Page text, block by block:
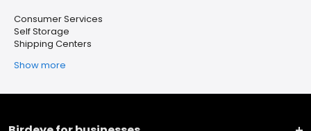
Consumer Services
Self Storage
Shipping Centers
Show more